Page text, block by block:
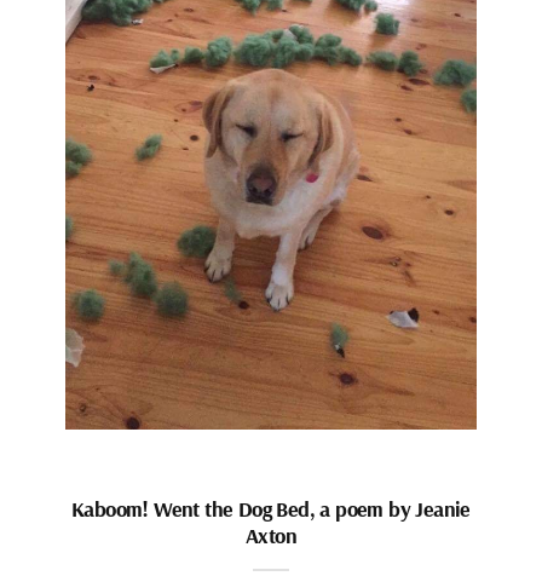
Kaboom! Went the Dog Bed, a poem by Jeanie
Axton